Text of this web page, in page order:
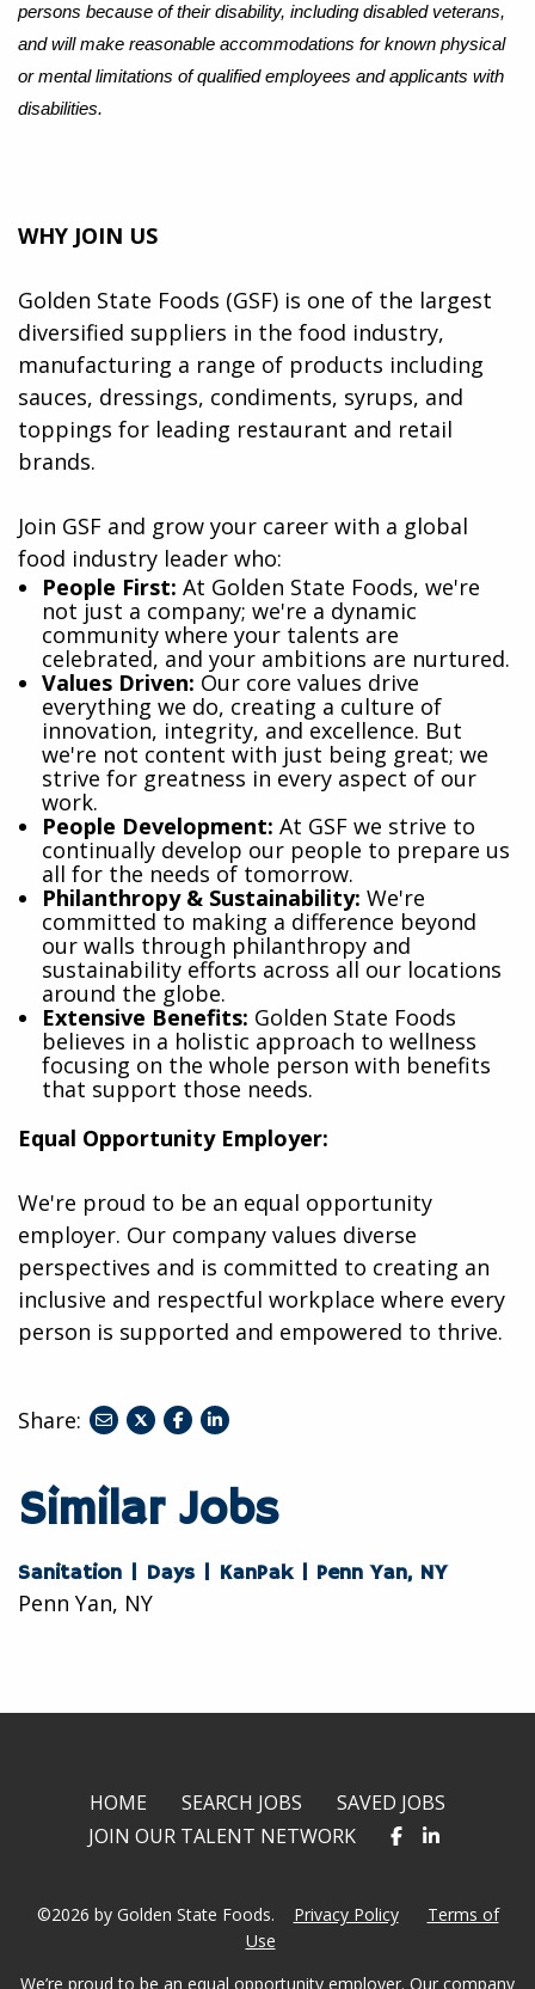
persons because of their disability, including disabled veterans,
and will make reasonable accommodations for known physical
or mental limitations of qualified employees and applicants with
disabilities.
WHY JOIN US
Golden State Foods (GSF) is one of the largest
diversified suppliers in the food industry,
manufacturing a range of products including
sauces, dressings, condiments, syrups, and
toppings for leading restaurant and retail
brands.
Join GSF and grow your career with a global
food industry leader who:
​People First: At Golden State Foods, we're
not just a company; we're a dynamic
community where your talents are
celebrated, and your ambitions are nurtured.
Values Driven: Our core values drive
everything we do, creating a culture of
innovation, integrity, and excellence. But
we're not content with just being great; we
strive for greatness in every aspect of our
work.
People Development: At GSF we strive to
continually develop our people to prepare us
all for the needs of tomorrow.
Philanthropy & Sustainability: We're
committed to making a difference beyond
our walls through philanthropy and
sustainability efforts across all our locations
around the globe.
Extensive Benefits: Golden State Foods
believes in a holistic approach to wellness
focusing on the whole person with benefits
that support those needs.
Equal Opportunity Employer:
We're proud to be an equal opportunity
employer. Our company values diverse
perspectives and is committed to creating an
inclusive and respectful workplace where every
person is supported and empowered to thrive.
Share:
shareshareshare
Similar Jobs
Sanitation | Days | KanPak | Penn Yan, NY
Penn Yan, NY
HOME SEARCH JOBS
SAVED JOBS
JOIN OUR TALENT NETWORK
©2026 by Golden State Foods. Privacy Policy
Terms of
Use
We’re proud to be an equal opportunity employer. Our company